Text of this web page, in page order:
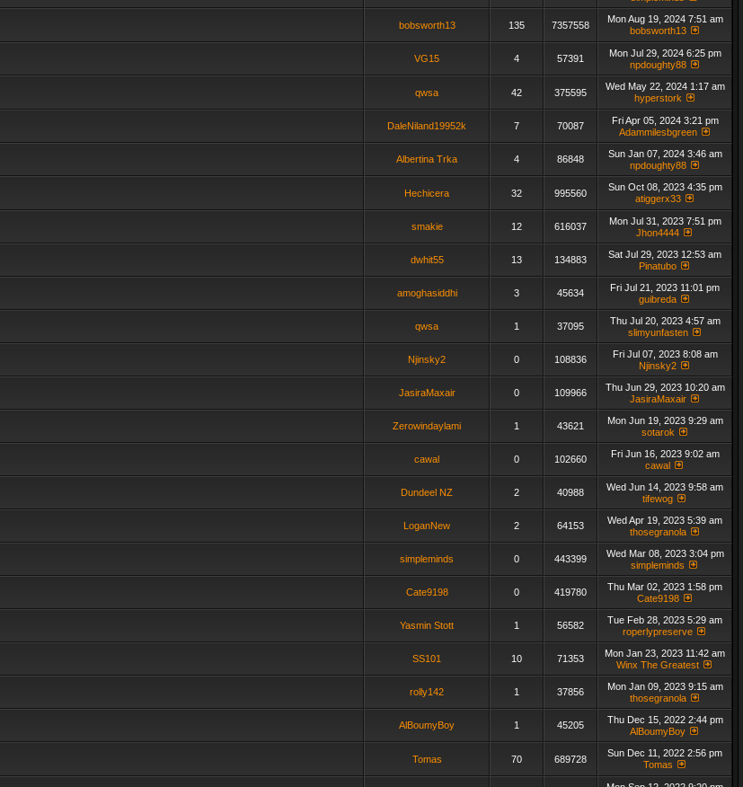
bobsworth13 135 7357558
Mon Aug 19, 2024 7:51 am
bobsworth13
VG15 4 57391
Mon Jul 29, 2024 6:25 pm
npdoughty88
qwsa 42 375595
Wed May 22, 2024 1:17 am
hyperstork
DaleNiland19952k 7 70087
Fri Apr 05, 2024 3:21 pm
Adammilesbgreen
Albertina Trka 4 86848
Sun Jan 07, 2024 3:46 am
npdoughty88
Hechicera 32 995560
Sun Oct 08, 2023 4:35 pm
atiggerx33
smakie 12 616037
Mon Jul 31, 2023 7:51 pm
Jhon4444
dwhit55 13 134883
Sat Jul 29, 2023 12:53 am
Pinatubo
amoghasiddhi 3 45634
Fri Jul 21, 2023 11:01 pm
guibreda
qwsa 1 37095
Thu Jul 20, 2023 4:57 am
slimyunfasten
Njinsky2 0 108836
Fri Jul 07, 2023 8:08 am
Njinsky2
JasiraMaxair 0 109966
Thu Jun 29, 2023 10:20 am
JasiraMaxair
Zerowindaylami 1 43621
Mon Jun 19, 2023 9:29 am
sotarok
cawal 0 102660
Fri Jun 16, 2023 9:02 am
cawal
Dundeel NZ 2 40988
Wed Jun 14, 2023 9:58 am
tifewog
LoganNew 2 64153
Wed Apr 19, 2023 5:39 am
thosegranola
simpleminds 0 443399
Wed Mar 08, 2023 3:04 pm
simpleminds
Cate9198 0 419780
Thu Mar 02, 2023 1:58 pm
Cate9198
Yasmin Stott 1 56582
Tue Feb 28, 2023 5:29 am
roperlypreserve
SS101 10 71353
Mon Jan 23, 2023 11:42 am
Winx The Greatest
rolly142 1 37856
Mon Jan 09, 2023 9:15 am
thosegranola
AlBoumyBoy 1 45205
Thu Dec 15, 2022 2:44 pm
AlBoumyBoy
Tomas 70 689728
Sun Dec 11, 2022 2:56 pm
Tomas